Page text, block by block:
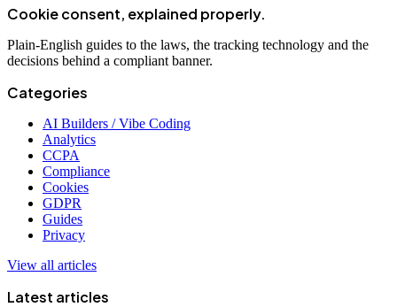
Cookie consent, explained properly.
Plain-English guides to the laws, the tracking technology and the
decisions behind a compliant banner.
Categories
AI Builders / Vibe Coding
Analytics
CCPA
Compliance
Cookies
GDPR
Guides
Privacy
View all articles
Latest articles